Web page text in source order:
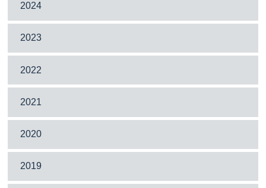
2024
2023
2022
2021
2020
2019